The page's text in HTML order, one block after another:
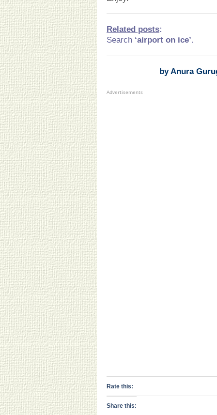
Related posts:
Search ‘airport on ice’.
by Anura
Advertisements
Rate this:
Share this: